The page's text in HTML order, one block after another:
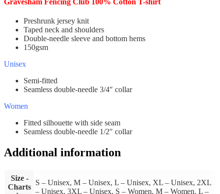
Gravesham Fencing Club 100% Cotton T-shirt
Preshrunk jersey knit
Taped neck and shoulders
Double-needle sleeve and bottom hems
150gsm
Unisex
Semi-fitted
Seamless double-needle 3/4″ collar
Women
Fitted silhouette with side seam
Seamless double-needle 1/2″ collar
Additional information
Size -
Charts
S – Unisex, M – Unisex, L – Unisex, XL – Unisex, 2XL
– Unisex, 3XL – Unisex, S – Women, M – Women, L –